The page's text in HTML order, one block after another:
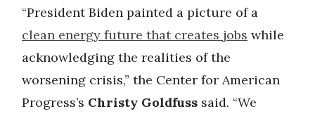
“President Biden painted a picture of a
clean energy future that creates jobs while
acknowledging the realities of the
worsening crisis,” the Center for American
Progress’s Christy Goldfuss said. “We